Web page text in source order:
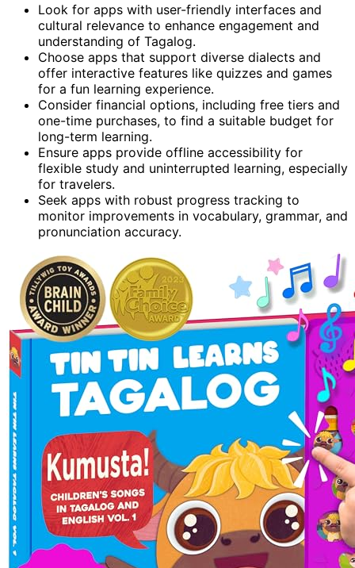
Look for apps with user-friendly interfaces and
cultural relevance to enhance engagement and
understanding of Tagalog.
Choose apps that support diverse dialects and
offer interactive features like quizzes and games
for a fun learning experience.
Consider financial options, including free tiers and
one-time purchases, to find a suitable budget for
long-term learning.
Ensure apps provide offline accessibility for
flexible study and uninterrupted learning, especially
for travelers.
Seek apps with robust progress tracking to
monitor improvements in vocabulary, grammar, and
pronunciation accuracy.